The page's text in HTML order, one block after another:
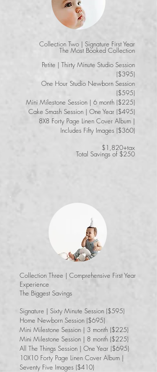
Collection Two | Signature First Year
​The Most Booked Collection
Petite | Thirty Minute Studio Session
($395)
One Hour Studio Newborn Session
($595)
Mini Milestone Session | 6 month ($225)
Cake Smash Session | One Year ($495)
8X8 Forty Page Linen Cover Album |
Includes Fifty Images ($360)
$1,820+tax
Total Savings of $250
Collection Three | Comprehensive First Year
Experience
​The Biggest Savings
Signature | Sixty Minute Session ($595)
Home Newborn Session ($695)
Mini Milestone Session | 3 month ($225)
Mini Milestone Session | 8 month ($225)
All The Things Session | One Year ($695)
10X10 Forty Page Linen Cover Album |
Seventy Five Images ($410)​